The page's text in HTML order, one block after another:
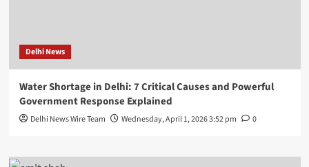
Delhi News
Water Shortage in Delhi: 7 Critical Causes and Powerful
Government Response Explained
Delhi News Wire Team Wednesday, April 1, 2026 3:52 pm 0